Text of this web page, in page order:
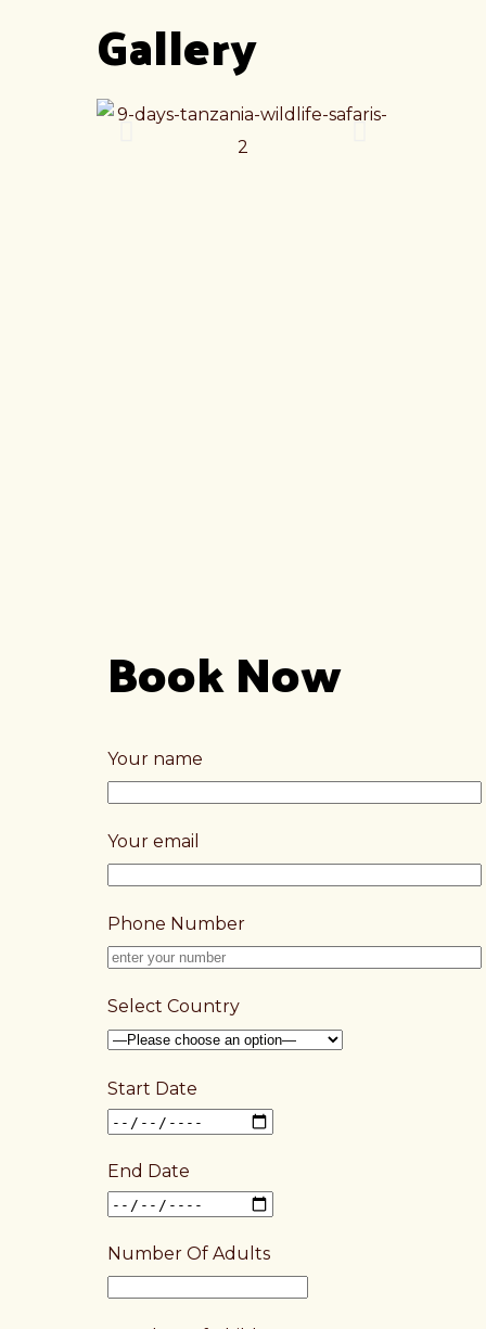
Gallery
Book Now
Your name
Your email
Phone Number
Select Country
Start Date
End Date
Number Of Adults